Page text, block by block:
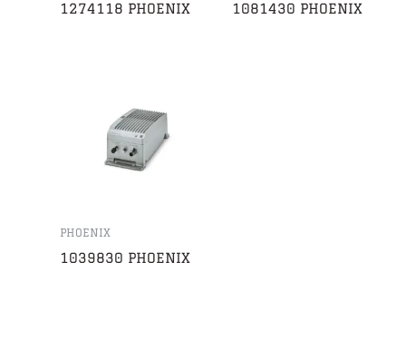
1274118 PHOENIX 1081430 PHOENIX
PHOENIX
1039830 PHOENIX